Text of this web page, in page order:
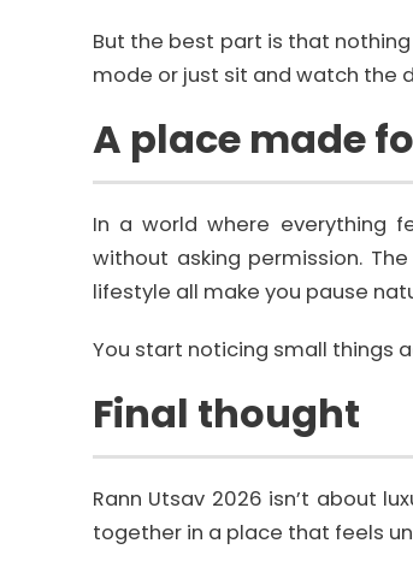
But the best part is that
mode or just sit and watch the
A place made
In a world where everything
without asking permission.
lifestyle all make you pause
You start noticing small things
Final thought
Rann Utsav 2026 isn’t about
together in a place that feels